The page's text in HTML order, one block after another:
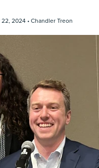
22, 2024 • Chandler Treon